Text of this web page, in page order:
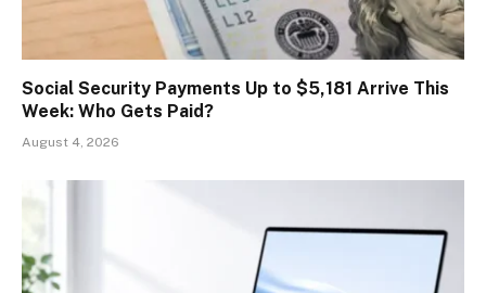
Social Security Payments Up to $5,181 Arrive This
Week: Who Gets Paid?
August 4, 2026